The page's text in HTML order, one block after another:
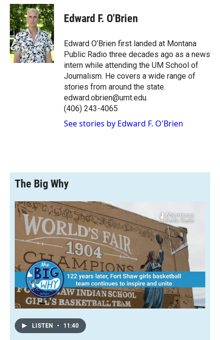
c
e
b
o
o
k
i
p
b
o
a
r
d
n
k
e
d
I
n
Edward F. O'Brien
Edward O’Brien first landed at Montana
Public Radio three decades ago as a news
intern while attending the UM School of
Journalism. He covers a wide range of
stories from around the state.
edward.obrien@umt.edu.
(406) 243-4065
See stories by Edward F. O'Brien
The Big Why
LISTEN • 11:40